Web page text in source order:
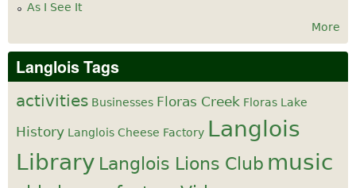
As I See It
More
Langlois Tags
activities Businesses Floras Creek Floras Lake
History Langlois Cheese Factory Langlois
Library Langlois Lions Club music